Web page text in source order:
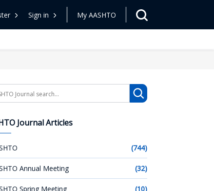
Sign in My AASHTO
Journal Articles
(744)
Annual Meeting (32)
Spring Meeting (10)